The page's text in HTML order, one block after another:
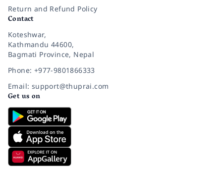
Return and Refund Policy
Contact
Koteshwar,
Kathmandu 44600,
Bagmati Province, Nepal
Phone: +977-9801866333
Email: support@thuprai.com
Get us on